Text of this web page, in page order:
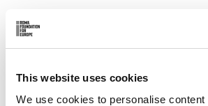
This website uses cookies
We use cookies to personalise content